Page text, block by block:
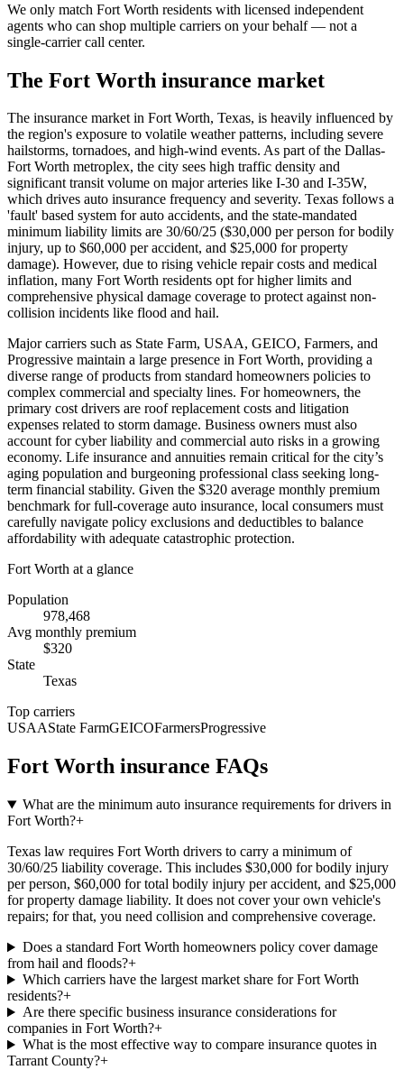
We only match Fort Worth residents with licensed independent
agents who can shop multiple carriers on your behalf — not a
single-carrier call center.
The Fort Worth insurance market
The insurance market in Fort Worth, Texas, is heavily influenced by
the region's exposure to volatile weather patterns, including severe
hailstorms, tornadoes, and high-wind events. As part of the Dallas-
Fort Worth metroplex, the city sees high traffic density and
significant transit volume on major arteries like I-30 and I-35W,
which drives auto insurance frequency and severity. Texas follows a
'fault' based system for auto accidents, and the state-mandated
minimum liability limits are 30/60/25 ($30,000 per person for bodily
injury, up to $60,000 per accident, and $25,000 for property
damage). However, due to rising vehicle repair costs and medical
inflation, many Fort Worth residents opt for higher limits and
comprehensive physical damage coverage to protect against non-
collision incidents like flood and hail.
Major carriers such as State Farm, USAA, GEICO, Farmers, and
Progressive maintain a large presence in Fort Worth, providing a
diverse range of products from standard homeowners policies to
complex commercial and specialty lines. For homeowners, the
primary cost drivers are roof replacement costs and litigation
expenses related to storm damage. Business owners must also
account for cyber liability and commercial auto risks in a growing
economy. Life insurance and annuities remain critical for the city’s
aging population and burgeoning professional class seeking long-
term financial stability. Given the $320 average monthly premium
benchmark for full-coverage auto insurance, local consumers must
carefully navigate policy exclusions and deductibles to balance
affordability with adequate catastrophic protection.
Fort Worth at a glance
Population
978,468
Avg monthly premium
$320
State
Texas
Top carriers
USAAState FarmGEICOFarmersProgressive
Fort Worth insurance FAQs
What are the minimum auto insurance requirements for drivers in
Fort Worth?+
Texas law requires Fort Worth drivers to carry a minimum of
30/60/25 liability coverage. This includes $30,000 for bodily injury
per person, $60,000 for total bodily injury per accident, and $25,000
for property damage liability. It does not cover your own vehicle's
repairs; for that, you need collision and comprehensive coverage.
Does a standard Fort Worth homeowners policy cover damage
from hail and floods?+
Which carriers have the largest market share for Fort Worth
residents?+
Are there specific business insurance considerations for
companies in Fort Worth?+
What is the most effective way to compare insurance quotes in
Tarrant County?+